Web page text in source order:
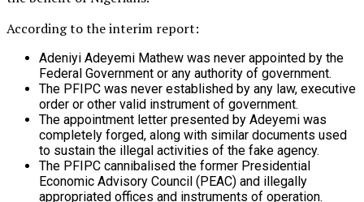
According to the interim report:
Adeniyi Adeyemi Mathew was never appointed by the
Federal Government or any authority of government.
The PFIPC was never established by any law, executive
order or other valid instrument of government.
The appointment letter presented by Adeyemi was
completely forged, along with similar documents used
to sustain the illegal activities of the fake agency.
The PFIPC cannibalised the former Presidential
Economic Advisory Council (PEAC) and illegally
appropriated offices and instruments of operation.